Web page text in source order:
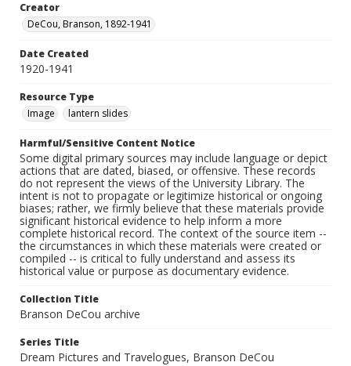
Creator
DeCou, Branson, 1892-1941
Date Created
1920-1941
Resource Type
Image
lantern slides
Harmful/Sensitive Content Notice
Some digital primary sources may include language or depict
actions that are dated, biased, or offensive. These records
do not represent the views of the University Library. The
intent is not to propagate or legitimize historical or ongoing
biases; rather, we firmly believe that these materials provide
significant historical evidence to help inform a more
complete historical record. The context of the source item --
the circumstances in which these materials were created or
compiled -- is critical to fully understand and assess its
historical value or purpose as documentary evidence.
Collection Title
Branson DeCou archive
Series Title
Dream Pictures and Travelogues, Branson DeCou